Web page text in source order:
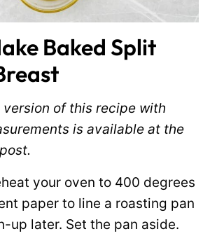
Baked Split
of this recipe with
is available at the
your oven to 400 degrees
paper to line a roasting pan
up later. Set the pan aside.